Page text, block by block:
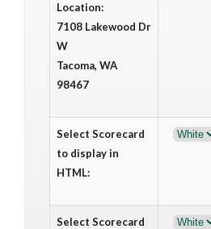
Location:
7108 Lakewood Dr
W
Tacoma, WA
98467
Select Scorecard
to display in
HTML:
Select Scorecard